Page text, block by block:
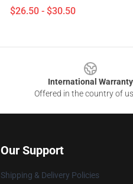
$26.50 - $30.50
International Warranty
Offered in the country of
Our Support
Shipping & Delivery Policies